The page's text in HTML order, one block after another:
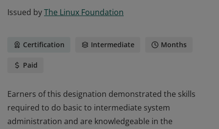
Issued byThe Linux Foundation
Certification Intermediate Months
Paid
Earners of this designation demonstrated the skills
required to do basic to intermediate system
administration and are knowledgeable in the